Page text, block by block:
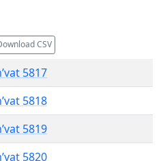
CSV
5817
5818
5819
5820